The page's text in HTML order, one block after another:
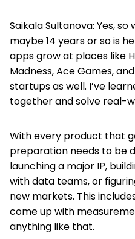
Saikala Sultanova: Yes,
maybe 14 years or so is
apps grow at places like
Madness, Ace Games,
startups as well. I’ve
together and solve real-
With every product that
preparation needs to be
launching a major IP,
with data teams, or
new markets. This
come up with
anything like that.